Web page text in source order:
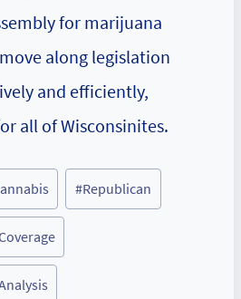
for marijuana
along legislation
and efficiently,
all of Wisconsinites.
#Republican